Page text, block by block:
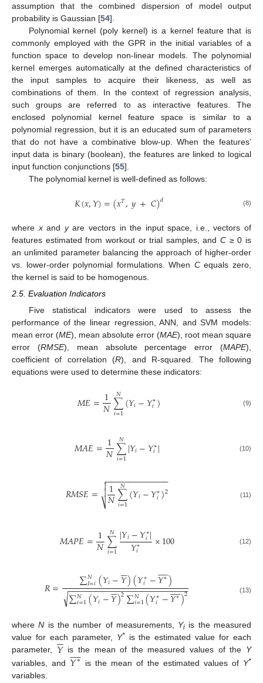
assumption that the combined dispersion of model output
probability is Gaussian [54].
Polynomial kernel (poly kernel) is a kernel feature that is
commonly employed with the GPR in the initial variables of a
function space to develop non-linear models. The polynomial
kernel emerges automatically at the defined characteristics of
the input samples to acquire their likeness, as well as
combinations of them. In the context of regression analysis,
such groups are referred to as interactive features. The
enclosed polynomial kernel feature space is similar to a
polynomial regression, but it is an educated sum of parameters
that do not have a combinative blow-up. When the features’
input data is binary (boolean), the features are linked to logical
input function conjunctions [55].
The polynomial kernel is well-defined as follows:
𝐾(𝑥,𝑌)=(𝑥𝑇,𝑦+𝐶)𝑑 (8)
wherexand yare vectors in the input space, i.e., vectors of
features estimated from workout or trial samples, andC ≥ 0 is
an unlimited parameter balancing the approach of higher-order
vs. lower-order polynomial formulations. When Cequals zero,
the kernel is said to be homogenous.
2.5. Evaluation Indicators
Five statistical indicators were used to assess the
performance of the linear regression, ANN, and SVM models:
mean error (ME), mean absolute error (MAE), root mean square
error (RMSE), mean absolute percentage error (MAPE),
coefficient of correlation (R), and R-squared. The following
equations were used to determine these indicators:
𝑀𝐸=1
𝑁∑
𝑖=1
𝑁 (𝑌𝑖−𝑌∗
𝑖) (9)
𝑀𝐴𝐸=1
𝑁∑
𝑖=1
𝑁 |𝑌𝑖−𝑌∗
𝑖| (10)
𝑅𝑀𝑆𝐸= 1
𝑁∑
𝑖=1
𝑁(𝑌𝑖−𝑌∗
𝑖)2
− −
−−−−−−−−−−−−

⎷

 (11)
𝑀𝐴𝑃𝐸=1
𝑁∑
𝑖=1
𝑁 |𝑌𝑖−𝑌∗
𝑖|
𝑌∗
𝑖 ×100 (12)
𝑅= ∑𝑁
𝐼=𝑖(𝑌𝑖−𝑌

)(𝑌∗
𝑖−𝑌∗
 
)
∑𝑁
𝑖=1(𝑌𝑖−𝑌

)2∑𝑁
𝑖=1(𝑌∗
𝑖−𝑌∗
 
)2
− −
−−−−−−−−−−−−−−−−−−−−−−−−
√ (13)
whereN is the number of measurements, Yi is the measured
value for each parameter, Y*is the estimated value for each
parameter, 𝑌

is the mean of the measured values of the Y
variables, and 𝑌∗
 
 is the mean of the estimated values of Y*
variables.